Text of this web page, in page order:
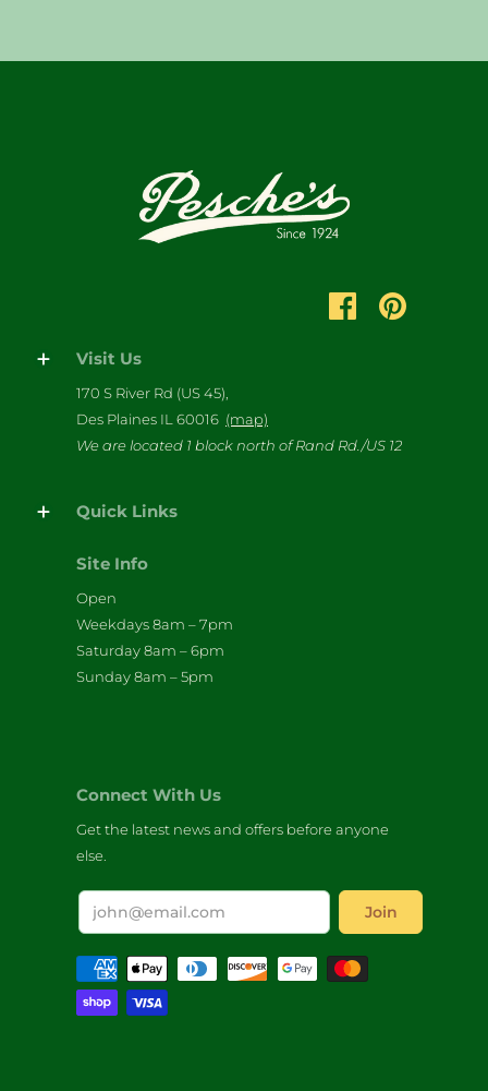
Visit Us
170 S River Rd (US 45),
Des Plaines IL 60016 (map)
We are located 1 block north of Rand Rd./US 12
Quick Links
Site Info
Open
Weekdays 8am – 7pm
Saturday 8am – 6pm
Sunday 8am – 5pm
Connect With Us
Get the latest news and offers before anyone
else.